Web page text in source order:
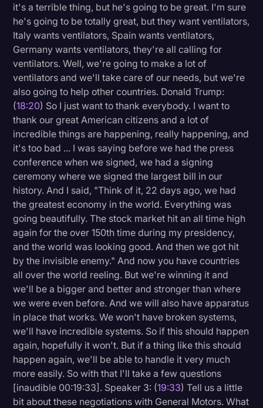
it's a terrible thing, but he's going to be great. I'm sure
he's going to be totally great, but they want ventilators,
Italy wants ventilators, Spain wants ventilators,
Germany wants ventilators, they're all calling for
ventilators. Well, we're going to make a lot of
ventilators and we'll take care of our needs, but we're
also going to help other countries. Donald Trump:
(18:20) So I just want to thank everybody. I want to
thank our great American citizens and a lot of
incredible things are happening, really happening, and
it's too bad ... I was saying before we had the press
conference when we signed, we had a signing
ceremony where we signed the largest bill in our
history. And I said, "Think of it, 22 days ago, we had
the greatest economy in the world. Everything was
going beautifully. The stock market hit an all time high
again for the over 150th time during my presidency,
and the world was looking good. And then we got hit
by the invisible enemy." And now you have countries
all over the world reeling. But we're winning it and
we'll be a bigger and better and stronger than where
we were even before. And we will also have apparatus
in place that works. We won't have broken systems,
we'll have incredible systems. So if this should happen
again, hopefully it won't. But if a thing like this should
happen again, we'll be able to handle it very much
more easily. So with that I'll take a few questions
[inaudible 00:19:33]. Speaker 3: (19:33) Tell us a little
bit about these negotiations with General Motors. What